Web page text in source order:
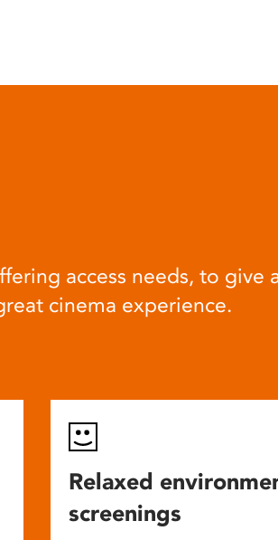
access needs, to give
cinema experience.
Relaxed
screenings